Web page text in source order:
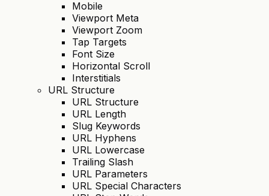
Mobile
Viewport Meta
Viewport Zoom
Tap Targets
Font Size
Horizontal Scroll
Interstitials
URL Structure
URL Structure
URL Length
Slug Keywords
URL Hyphens
URL Lowercase
Trailing Slash
URL Parameters
URL Special Characters